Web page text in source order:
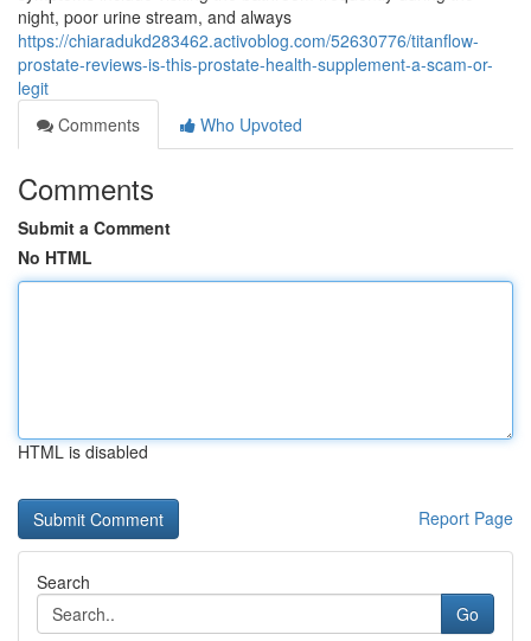
night, poor urine stream, and always
https://chiaradukd283462.activoblog.com/52630776/titanflow-
prostate-reviews-is-this-prostate-health-supplement-a-scam-or-
legit
Comments
Who Upvoted
Comments
Submit a Comment
No HTML
HTML is disabled
Report Page
Search
Go